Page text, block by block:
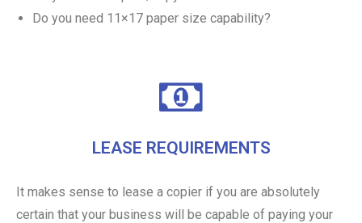
Do you need 11×17 paper size capability?
LEASE REQUIREMENTS
It makes sense to lease a copier if you are absolutely
certain that your business will be capable of paying your